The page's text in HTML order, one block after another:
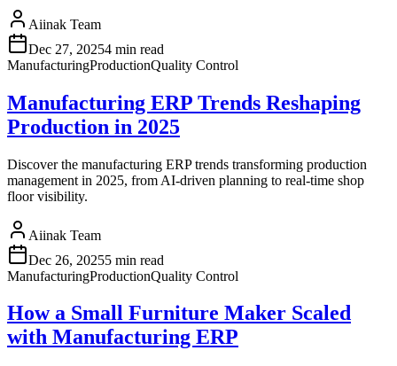
Aiinak Team
Dec 27, 20254 min read
ManufacturingProductionQuality Control
Manufacturing ERP Trends Reshaping
Production in 2025
Discover the manufacturing ERP trends transforming production
management in 2025, from AI-driven planning to real-time shop
floor visibility.
Aiinak Team
Dec 26, 20255 min read
ManufacturingProductionQuality Control
How a Small Furniture Maker Scaled
with Manufacturing ERP